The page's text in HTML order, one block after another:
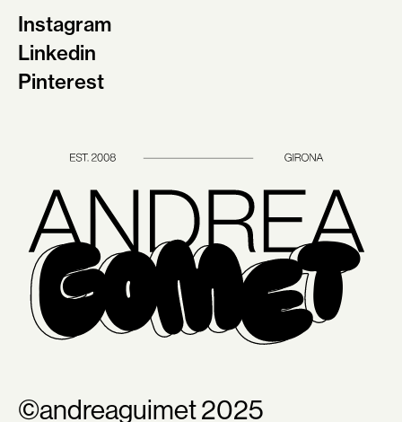
Instagram
Linkedin
Pinterest
©andreaguimet 2025